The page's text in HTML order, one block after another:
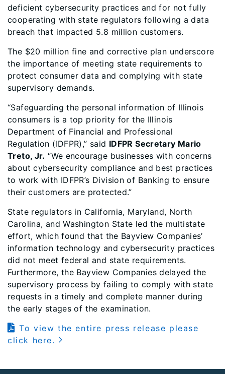
deficient cybersecurity practices and for not fully
cooperating with state regulators following a data
breach that impacted 5.8 million customers.
The $20 million fine and corrective plan underscore
the importance of meeting state requirements to
protect consumer data and complying with state
supervisory demands.
“Safeguarding the personal information of Illinois
consumers is a top priority for the Illinois
Department of Financial and Professional
Regulation (IDFPR),” said IDFPR Secretary Mario
Treto, Jr. “We encourage businesses with concerns
about cybersecurity compliance and best practices
to work with IDFPR’s Division of Banking to ensure
their customers are protected.”
State regulators in California, Maryland, North
Carolina, and Washington State led the multistate
effort, which found that the Bayview Companies’
information technology and cybersecurity practices
did not meet federal and state requirements.
Furthermore, the Bayview Companies delayed the
supervisory process by failing to comply with state
requests in a timely and complete manner during
the early stages of the examination.
To view the entire press release please
click here.